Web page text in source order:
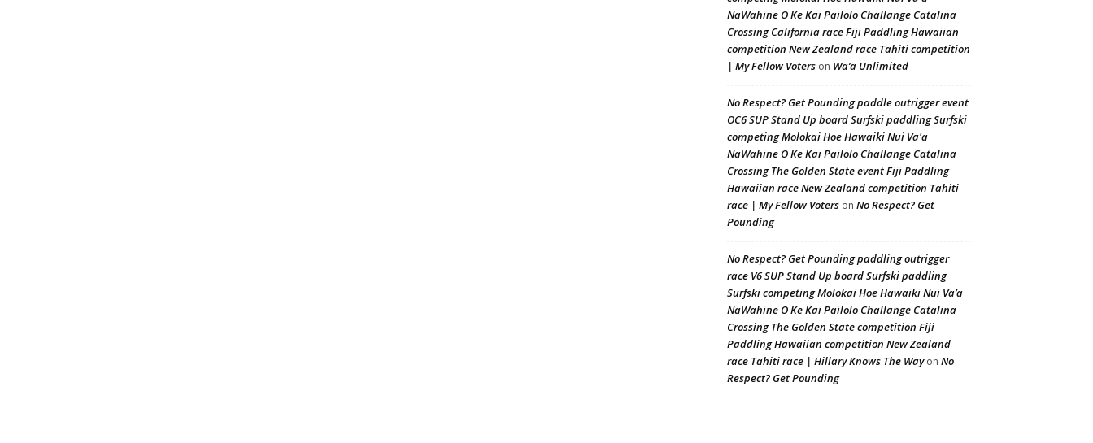
NaWahine O Ke Kai Pailolo Challange Catalina
Crossing California race Fiji Paddling Hawaiian
competition New Zealand race Tahiti competition
| My Fellow Voters on Wa’a Unlimited
No Respect? Get Pounding paddle outrigger event
OC6 SUP Stand Up board Surfski paddling Surfski
competing Molokai Hoe Hawaiki Nui Va'a
NaWahine O Ke Kai Pailolo Challange Catalina
Crossing The Golden State event Fiji Paddling
Hawaiian race New Zealand competition Tahiti
race | My Fellow Voters on No Respect? Get
Pounding
No Respect? Get Pounding paddling outrigger
race V6 SUP Stand Up board Surfski paddling
Surfski competing Molokai Hoe Hawaiki Nui Va’a
NaWahine O Ke Kai Pailolo Challange Catalina
Crossing The Golden State competition Fiji
Paddling Hawaiian competition New Zealand
race Tahiti race | Hillary Knows The Wayon No
Respect? Get Pounding